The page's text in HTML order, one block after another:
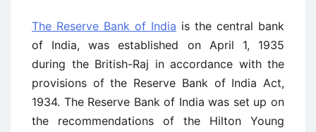
The Reserve Bank of India is the central bank
of India, was established on April 1, 1935
during the British-Raj in accordance with the
provisions of the Reserve Bank of India Act,
1934. The Reserve Bank of India was set up on
the recommendations of the Hilton Young